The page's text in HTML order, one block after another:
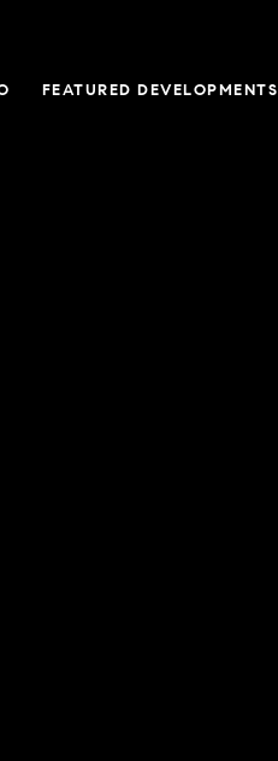
FEATURED DEVELOPMENTS